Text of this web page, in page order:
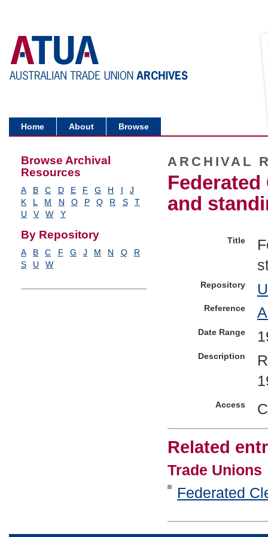
Home About Browse
Browse Archival
Resources
A B C D E F G H I
J
K
L M N O P Q R S
T
U
V W Y
By Repository
A B C F G J M N Q
R
S
U W
ARCHIVAL
and
Title
Repository
Reference
Date Range
Description
Access
Related
Trade Unions
Federated